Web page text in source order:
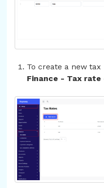
To create a new
Finance - Tax